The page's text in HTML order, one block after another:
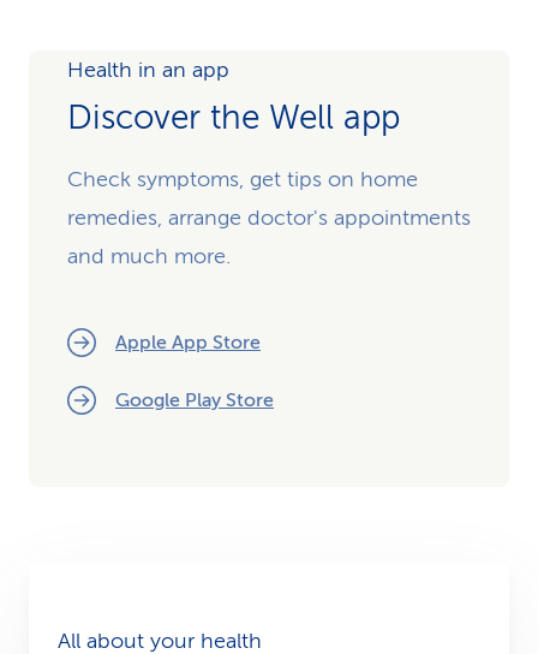
Health in an app
Discover the Well app
Check symptoms, get tips on home
remedies, arrange doctor's appointments
and much more.
Apple App Store
Google Play Store
All about your health